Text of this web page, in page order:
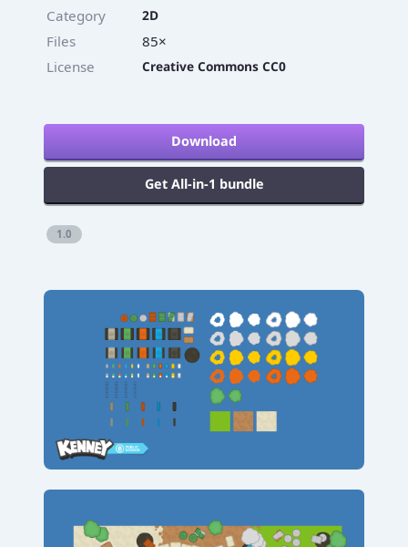
Knowledge
Base
Category 2D
Files
85×
License
Creative Commons CC0
Download
Get All-in-1 bundle
1.0